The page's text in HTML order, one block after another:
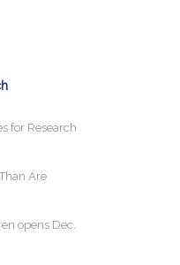
for Research
Are
opens Dec.